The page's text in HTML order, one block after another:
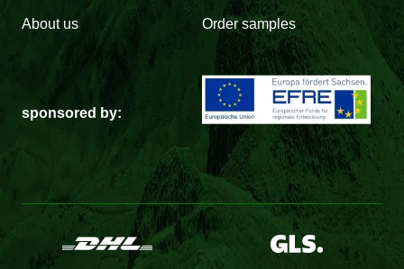
About us Order samples
sponsored by: